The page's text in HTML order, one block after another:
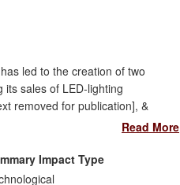
led to the creation of two
sales of LED-lighting
removed for publication], &
available LEDs on 6-inch Si (&
Read More
Impact Type